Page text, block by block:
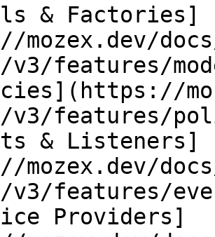
& Factories]
mozex.dev/
v3/features/
v3/features/
& Listeners]
mozex.dev/
v3/features/
Providers]